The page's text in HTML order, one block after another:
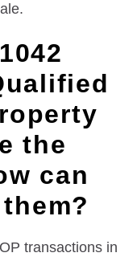
the
can
transactions in